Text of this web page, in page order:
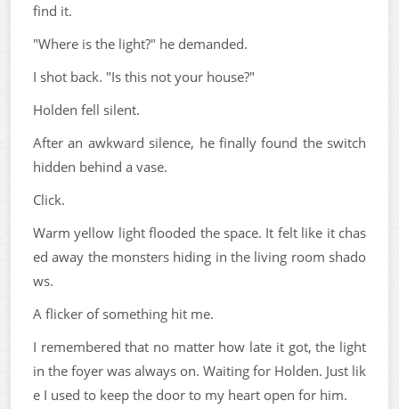
find it.
"Where is the light?" he demanded.
I shot back. "Is this not your house?"
Holden fell silent.
After an awkward silence, he finally found the switch
hidden behind a vase.
Click.
Warm yellow light flooded the space. It felt like it chas
ed away the monsters hiding in the living room shado
ws.
A flicker of something hit me.
I remembered that no matter how late it got, the light
in the foyer was always on. Waiting for Holden. Just lik
e I used to keep the door to my heart open for him.